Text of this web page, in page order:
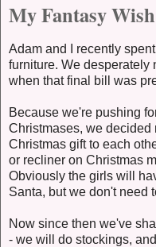
My Fantasy
Adam and I recently
furniture. We desperately
when that final bill was
Because we're pushing
Christmases, we decided
Christmas gift to each
or recliner on Christmas
Obviously the girls will
Santa, but we don't need
Now since then we've
- we will do stockings,